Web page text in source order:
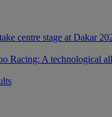
centre stage at Dakar
Racing: A technological